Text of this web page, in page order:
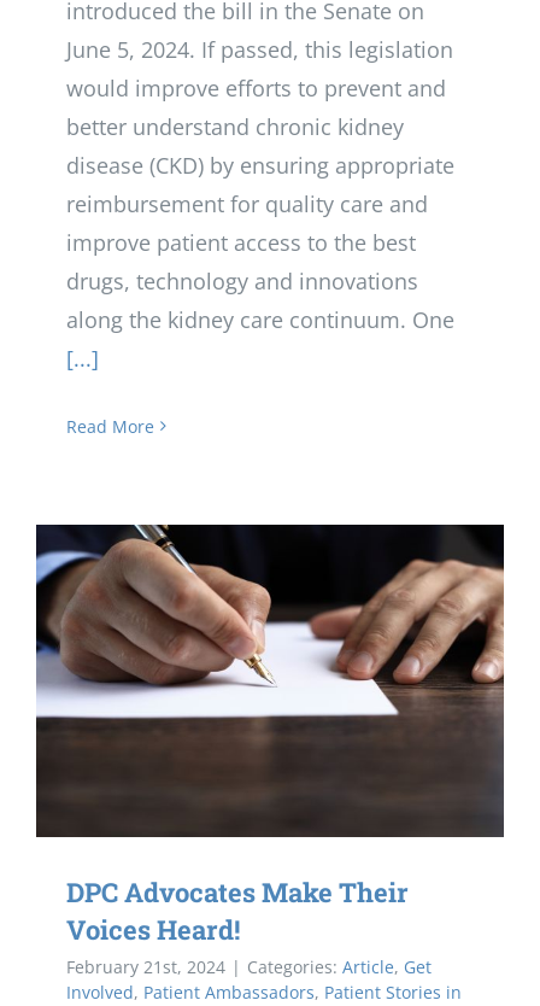
introduced the bill in the Senate on
June 5, 2024. If passed, this legislation
would improve efforts to prevent and
better understand chronic kidney
disease (CKD) by ensuring appropriate
reimbursement for quality care and
improve patient access to the best
drugs, technology and innovations
along the kidney care continuum. One
[...]
Read More
DPC Advocates Make Their
Voices Heard!
February 21st, 2024 | Categories: Article, Get
Involved, Patient Ambassadors, Patient Stories in